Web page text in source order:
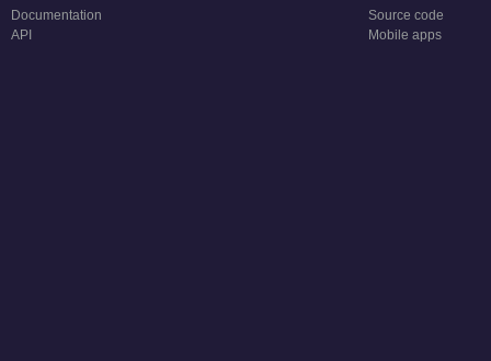
Documentation
API
Source code
Mobile apps